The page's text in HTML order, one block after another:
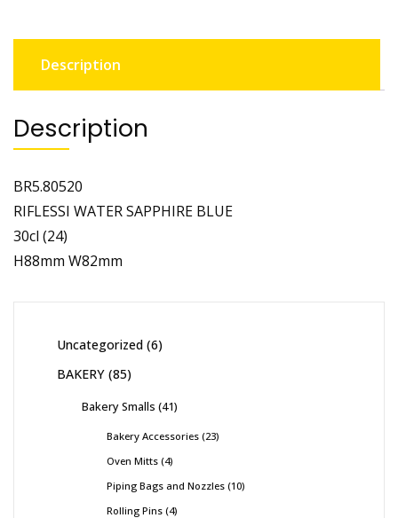
Description
Description
BR5.80520
RIFLESSI WATER SAPPHIRE BLUE
30cl (24)
H88mm W82mm
Uncategorized 6
BAKERY 85
Bakery Smalls 41
Bakery Accessories 23
Oven Mitts 4
Piping Bags and Nozzles 10
Rolling Pins 4